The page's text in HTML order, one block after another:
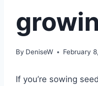
By DeniseW February
If you’re sowing